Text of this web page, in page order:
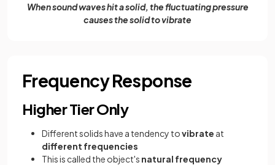
When sound waves hit a solid, the fluctuating pressure
causes the solid to vibrate
Frequency Response
Higher Tier Only
Different solids have a tendency tovibrate at
different frequencies
This is called the object's natural frequency